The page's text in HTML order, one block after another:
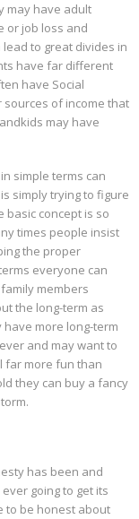
may have adult
or job loss and
to great divides in
have far different
have Social
sources of income that
may have
simple terms can
simply trying to figure
basic concept is so
times people insist
the proper
everyone can
members
the long-term as
more long-term
and may want to
far more fun than
they can buy a fancy
has been and
going to get its
to be honest about